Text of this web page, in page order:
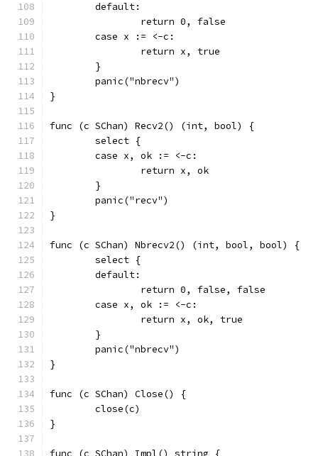
	default:
		return 0, false
	case x := <-c:
		return x, true
	}
	panic("nbrecv")
}
func (c SChan) Recv2() (int, bool) {
	select {
	case x, ok := <-c:
		return x, ok
	}
	panic("recv")
}
func (c SChan) Nbrecv2() (int, bool, bool) {
	select {
	default:
		return 0, false, false
	case x, ok := <-c:
		return x, ok, true
	}
	panic("nbrecv")
}
func (c SChan) Close() {
	close(c)
}
func (c SChan) Impl() string {